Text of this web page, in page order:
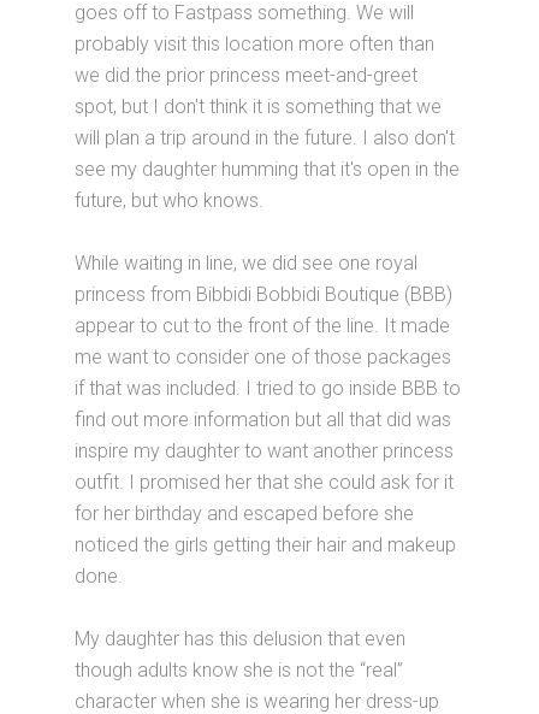
goes off to Fastpass something. We will
probably visit this location more often than
we did the prior princess meet-and-greet
spot, but I don't think it is something that we
will plan a trip around in the future. I also don't
see my daughter humming that it's open in the
future, but who knows.
While waiting in line, we did see one royal
princess from Bibbidi Bobbidi Boutique (BBB)
appear to cut to the front of the line. It made
me want to consider one of those packages
if that was included. I tried to go inside BBB to
find out more information but all that did was
inspire my daughter to want another princess
outfit. I promised her that she could ask for it
for her birthday and escaped before she
noticed the girls getting their hair and makeup
done.
My daughter has this delusion that even
though adults know she is not the “real”
character when she is wearing her dress-up